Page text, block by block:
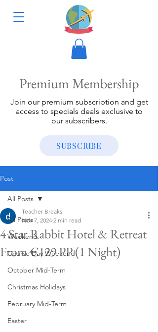
Premium Membership
Join our premium subscription and get
access to specials deals exclusive to
our subscribers.
SUBSCRIBE
Post
All Posts
Weekend
Course Day Weekend
October Mid-Term
Christmas Holidays
February Mid-Term
Easter
All Posts
4 Star Rabbit Hotel & Retreat
From €129 PP (1 Night)
Teacher Breaks
Nov 7, 2024 2 min read